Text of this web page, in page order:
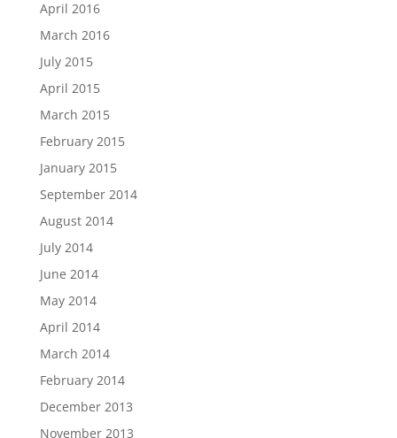
April 2016
March 2016
July 2015
April 2015
March 2015
February 2015
January 2015
September 2014
August 2014
July 2014
June 2014
May 2014
April 2014
March 2014
February 2014
December 2013
November 2013